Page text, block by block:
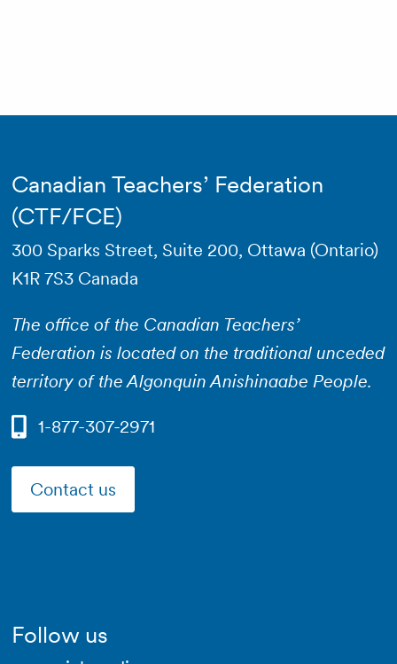
Canadian Teachers’ Federation
(CTF/FCE)
300 Sparks Street, Suite 200, Ottawa (Ontario)
K1R 7S3 Canada
The office of the Canadian Teachers’
Federation is located on the traditional unceded
territory of the Algonquin Anishinaabe People.
1-877-307-2971
Contact us
Follow us